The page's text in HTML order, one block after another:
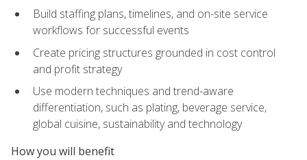
Build staffing plans, timelines, and on-site service
workflows for successful events
Create pricing structures grounded in cost control
and profit strategy
Use modern techniques and trend-aware
differentiation, such as plating, beverage service,
global cuisine, sustainability and technology
How you will benefit